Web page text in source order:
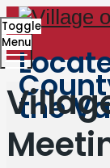
the
Toggle
Menu